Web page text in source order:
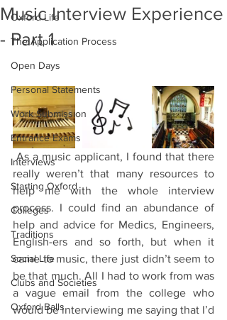
Oxford Life
The Application Process
Open Days
Personal Statements
Work Submission
Entrance Exams
Interviews
Starting Oxford
Colleges
Traditions
Social Life
Clubs and Societies
Oxford Balls
Music Interview Experience
- Part 1
really weren’t that many resources to
help me with the whole interview
process. I could find an abundance of
help and advice for Medics, Engineers,
English-ers and so forth, but when it
came to music, there just didn’t seem to
be that much. All I had to work from was
a vague email from the college who
would be interviewing me saying that I’d